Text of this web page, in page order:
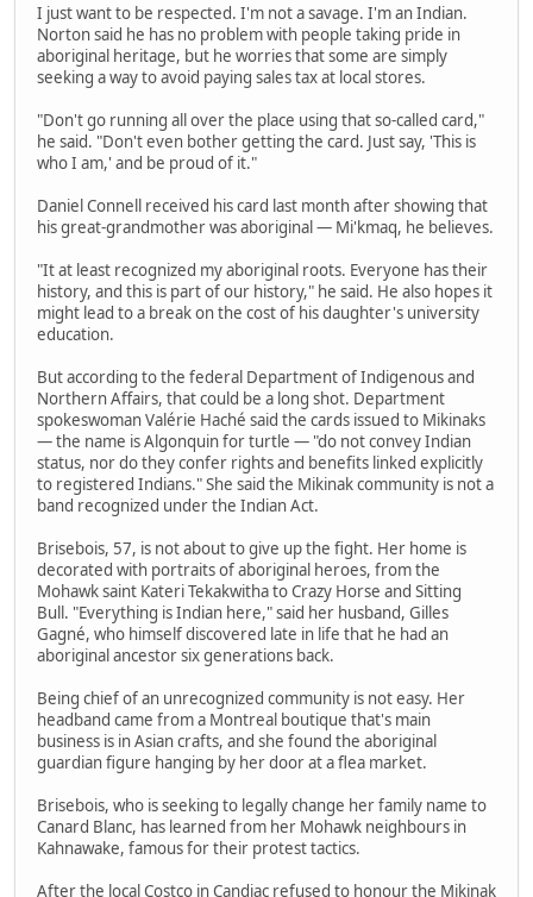
I just want to be respected. I'm not a savage. I'm an Indian.
Norton said he has no problem with people taking pride in
aboriginal heritage, but he worries that some are simply
seeking a way to avoid paying sales tax at local stores.
"Don't go running all over the place using that so-called card,"
he said. "Don't even bother getting the card. Just say, 'This is
who I am,' and be proud of it."
Daniel Connell received his card last month after showing that
his great-grandmother was aboriginal — Mi'kmaq, he believes.
"It at least recognized my aboriginal roots. Everyone has their
history, and this is part of our history," he said. He also hopes it
might lead to a break on the cost of his daughter's university
education.
But according to the federal Department of Indigenous and
Northern Affairs, that could be a long shot. Department
spokeswoman Valérie Haché said the cards issued to Mikinaks
— the name is Algonquin for turtle — "do not convey Indian
status, nor do they confer rights and benefits linked explicitly
to registered Indians." She said the Mikinak community is not a
band recognized under the Indian Act.
Brisebois, 57, is not about to give up the fight. Her home is
decorated with portraits of aboriginal heroes, from the
Mohawk saint Kateri Tekakwitha to Crazy Horse and Sitting
Bull. "Everything is Indian here," said her husband, Gilles
Gagné, who himself discovered late in life that he had an
aboriginal ancestor six generations back.
Being chief of an unrecognized community is not easy. Her
headband came from a Montreal boutique that's main
business is in Asian crafts, and she found the aboriginal
guardian figure hanging by her door at a flea market.
Brisebois, who is seeking to legally change her family name to
Canard Blanc, has learned from her Mohawk neighbours in
Kahnawake, famous for their protest tactics.
After the local Costco in Candiac refused to honour the Mikinak